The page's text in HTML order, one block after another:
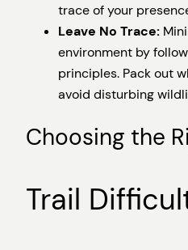
trace of your
Leave No Trace:
environment by
principles. Pack out
avoid disturbing
Choosing the
Trail